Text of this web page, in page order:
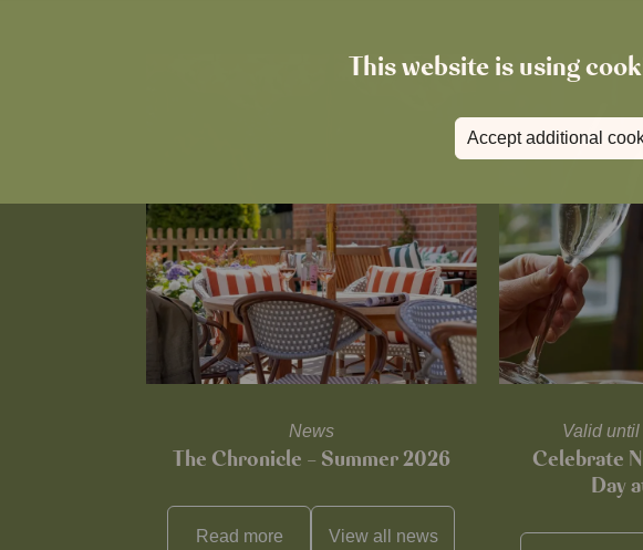
This website is using
Accept additional
News
The Chronicle – Summer 2026
Read more View all news
Valid
Celebrate
Day